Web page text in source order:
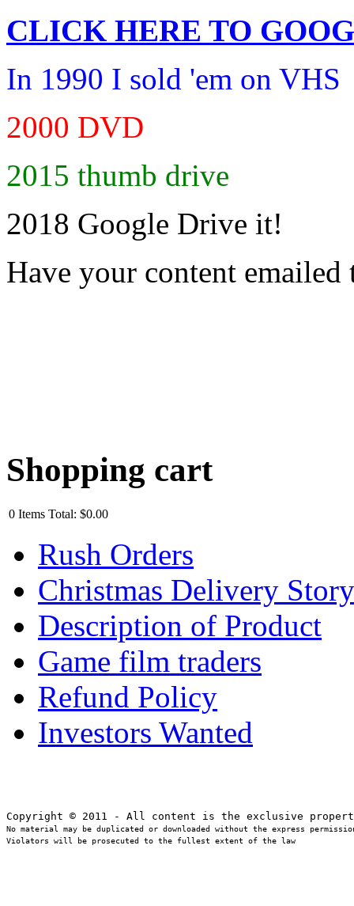
CLICK HERE TO
In 1990 I sold 'em on VHS
2000 DVD
2015 thumb drive
2018 Google Drive it!
Have your content emailed
Shopping cart
0 Items Total: $0.00
Rush Orders
Christmas Delivery Story
Description of Product
Game film traders
Refund Policy
Investors Wanted
No material may be duplicated or downloaded without the express
Violators will be prosecuted to the fullest extent of the law